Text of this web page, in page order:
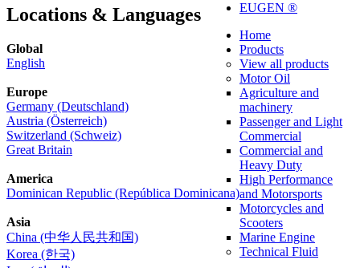
Locations & Languages
Global
English
Europe
Germany (Deutschland)
Austria (Österreich)
Switzerland (Schweiz)
Great Britain
America
Dominican Republic (República Dominicana)
Asia
China (中华人民共和国)
Korea (한국)
EUGEN ®
Home
Products
View all products
Motor Oil
Agriculture and
machinery
Passenger and Light
Commercial
Commercial and
Heavy Duty
High Performance
and Motorsports
Motorcycles and
Scooters
Marine Engine
Technical Fluid